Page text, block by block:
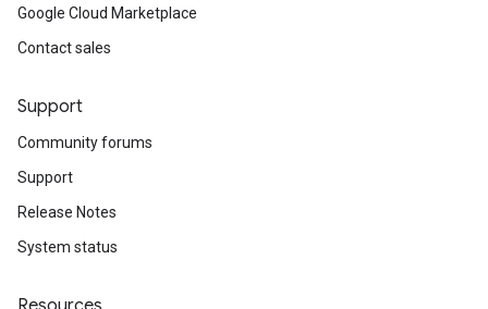
Google Cloud Marketplace
Contact sales
Support
Community forums
Support
Release Notes
System status